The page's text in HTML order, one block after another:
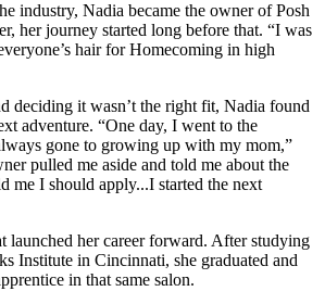
industry, Nadia became the owner of Posh
her journey started long before that. “I was
hair for Homecoming in high
deciding it wasn’t the right fit, Nadia found
adventure. “One day, I went to the
gone to growing up with my mom,”
pulled me aside and told me about the
me I should apply...I started the next
launched her career forward. After studying
Institute in Cincinnati, she graduated and
in that same salon.